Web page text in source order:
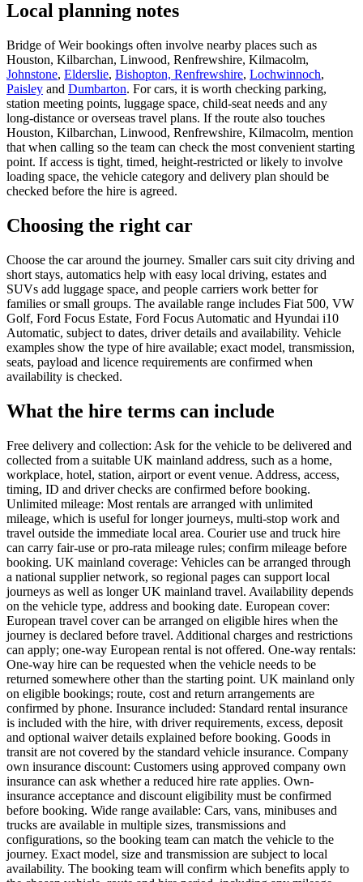
Local planning notes
Bridge of Weir bookings often involve nearby places such as
Houston, Kilbarchan, Linwood, Renfrewshire, Kilmacolm,
Johnstone, Elderslie, Bishopton, Renfrewshire, Lochwinnoch,
Paisley and Dumbarton. For cars, it is worth checking parking,
station meeting points, luggage space, child-seat needs and any
long-distance or overseas travel plans. If the route also touches
Houston, Kilbarchan, Linwood, Renfrewshire, Kilmacolm, mention
that when calling so the team can check the most convenient starting
point. If access is tight, timed, height-restricted or likely to involve
loading space, the vehicle category and delivery plan should be
checked before the hire is agreed.
Choosing the right car
Choose the car around the journey. Smaller cars suit city driving and
short stays, automatics help with easy local driving, estates and
SUVs add luggage space, and people carriers work better for
families or small groups. The available range includes Fiat 500, VW
Golf, Ford Focus Estate, Ford Focus Automatic and Hyundai i10
Automatic, subject to dates, driver details and availability. Vehicle
examples show the type of hire available; exact model, transmission,
seats, payload and licence requirements are confirmed when
availability is checked.
What the hire terms can include
Free delivery and collection: Ask for the vehicle to be delivered and
collected from a suitable UK mainland address, such as a home,
workplace, hotel, station, airport or event venue. Address, access,
timing, ID and driver checks are confirmed before booking.
Unlimited mileage: Most rentals are arranged with unlimited
mileage, which is useful for longer journeys, multi-stop work and
travel outside the immediate local area. Courier use and truck hire
can carry fair-use or pro-rata mileage rules; confirm mileage before
booking. UK mainland coverage: Vehicles can be arranged through
a national supplier network, so regional pages can support local
journeys as well as longer UK mainland travel. Availability depends
on the vehicle type, address and booking date. European cover:
European travel cover can be arranged on eligible hires when the
journey is declared before travel. Additional charges and restrictions
can apply; one-way European rental is not offered. One-way rentals:
One-way hire can be requested when the vehicle needs to be
returned somewhere other than the starting point. UK mainland only
on eligible bookings; route, cost and return arrangements are
confirmed by phone. Insurance included: Standard rental insurance
is included with the hire, with driver requirements, excess, deposit
and optional waiver details explained before booking. Goods in
transit are not covered by the standard vehicle insurance. Company
own insurance discount: Customers using approved company own
insurance can ask whether a reduced hire rate applies. Own-
insurance acceptance and discount eligibility must be confirmed
before booking. Wide range available: Cars, vans, minibuses and
trucks are available in multiple sizes, transmissions and
configurations, so the booking team can match the vehicle to the
journey. Exact model, size and transmission are subject to local
availability. The booking team will confirm which benefits apply to